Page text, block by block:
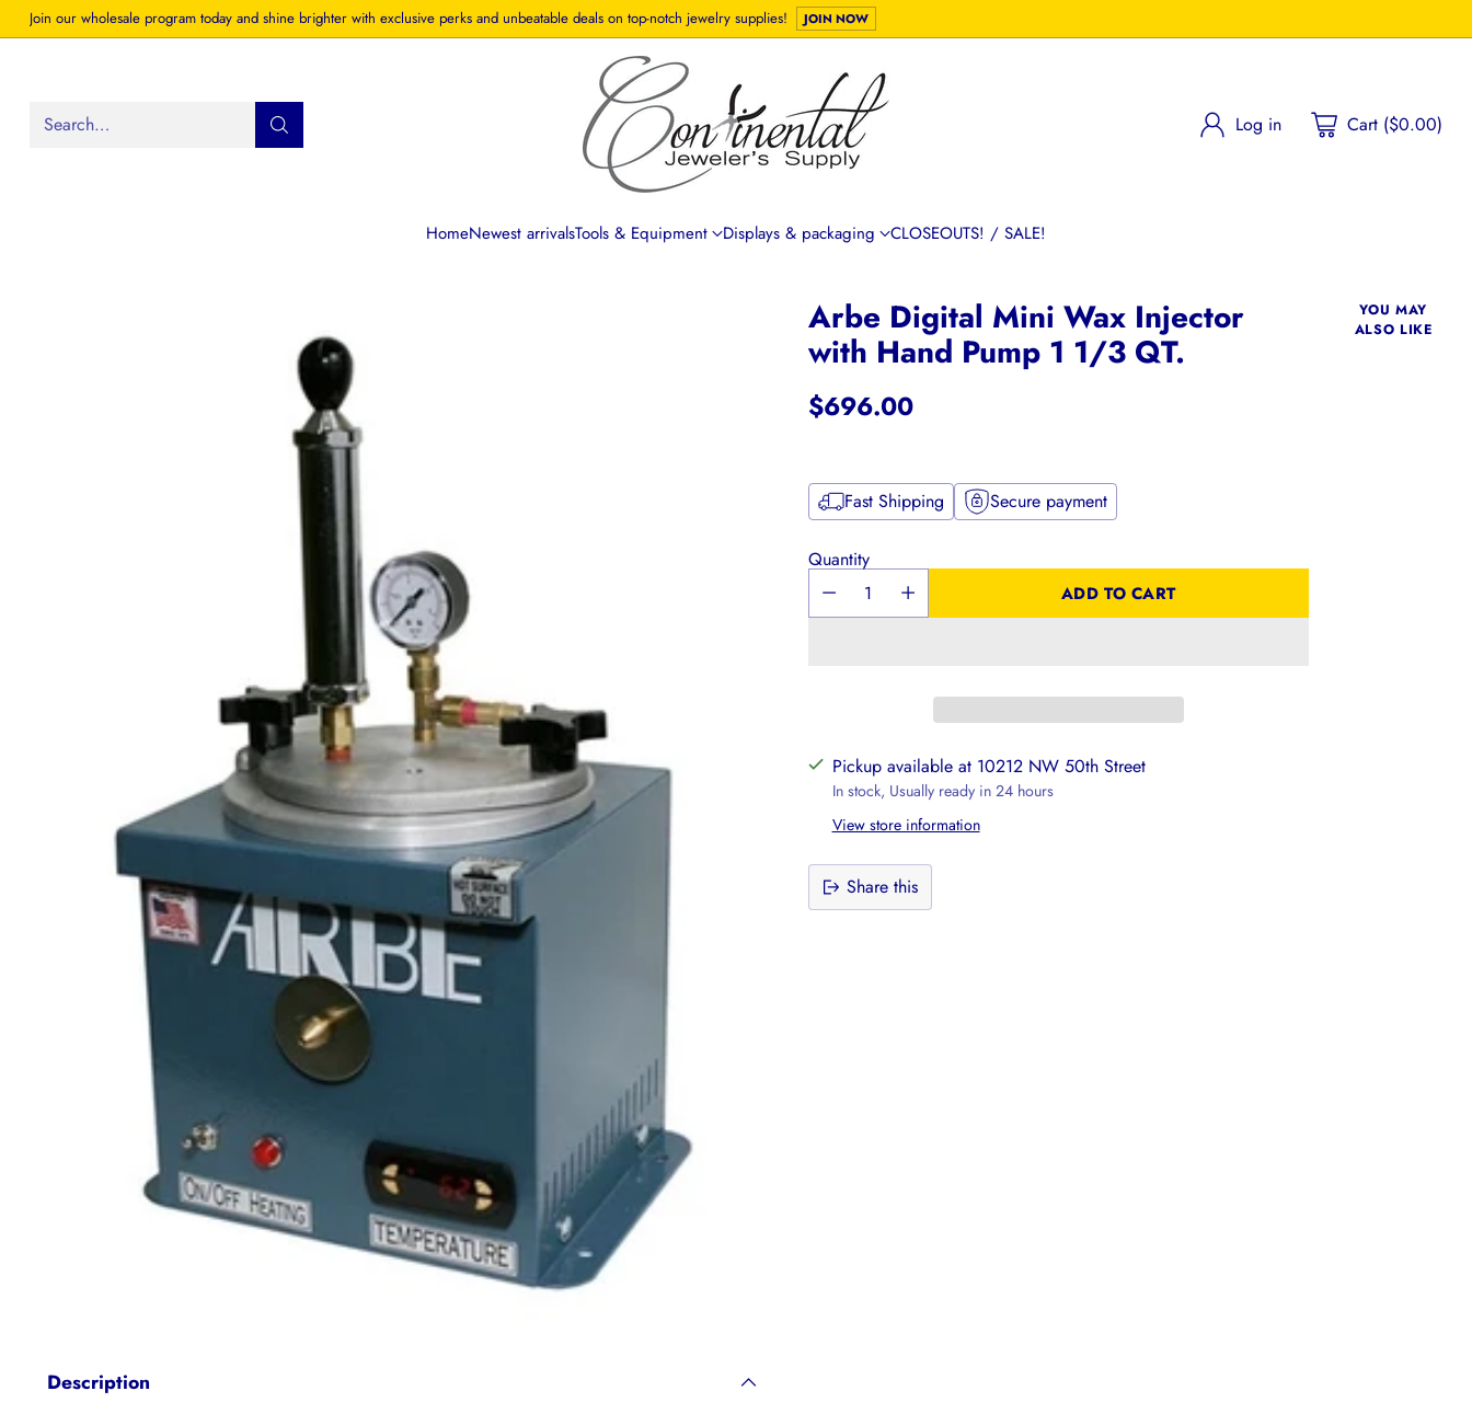
Join our wholesale program today and shine brighter with exclusive perks and unbeatable deals on top-notch jewelry supplies! JOIN NOW
Search… Log in Cart ($0.00)
HomeNewest arrivalsTools & Equipment Displays & packaging CLOSEOUTS! / SALE!
Description
Arbe Digital Mini Wax Injector
with Hand Pump 1 1/3 QT.
Regular
$696.00
Fast Shipping Secure payment
Quantity
ADD TO CART
Pickup available at 10212 NW 50th Street
In stock, Usually ready in 24 hours
View store information
Share this
YOU MAY
ALSO LIKE